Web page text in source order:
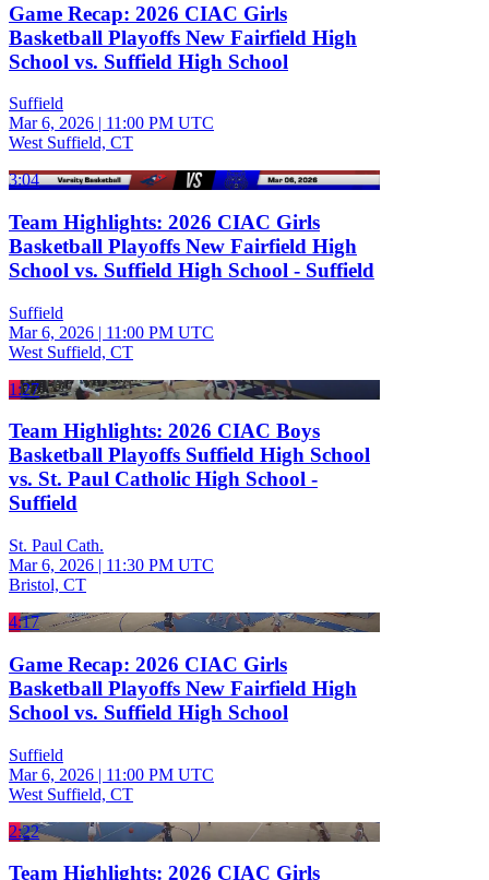
Game Recap: 2026 CIAC Girls
Basketball Playoffs New Fairfield High
School vs. Suffield High School
Suffield
Mar 6, 2026 | 11:00 PM UTC
West Suffield, CT
3:04
Team Highlights: 2026 CIAC Girls
Basketball Playoffs New Fairfield High
School vs. Suffield High School - Suffield
Suffield
Mar 6, 2026 | 11:00 PM UTC
West Suffield, CT
1:27
Team Highlights: 2026 CIAC Boys
Basketball Playoffs Suffield High School
vs. St. Paul Catholic High School -
Suffield
St. Paul Cath.
Mar 6, 2026 | 11:30 PM UTC
Bristol, CT
4:17
Game Recap: 2026 CIAC Girls
Basketball Playoffs New Fairfield High
School vs. Suffield High School
Suffield
Mar 6, 2026 | 11:00 PM UTC
West Suffield, CT
2:22
Team Highlights: 2026 CIAC Girls